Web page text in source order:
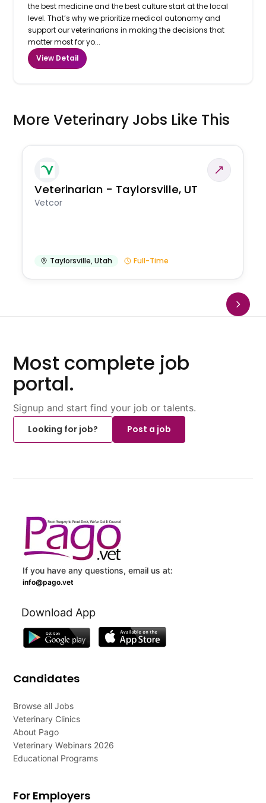
the best medicine and the best culture start at the local
level. That’s why we prioritize medical autonomy and
support our veterinarians in making the decisions that
matter most for yo...
View Detail
More Veterinary Jobs Like This
Veterinarian - Taylorsville, UT
Vetcor
Taylorsville,Utah Full-Time
Most complete job
portal.
Signup and start find your job or talents.
Looking for job?
Post a job
If you have any questions, email us at:
info@pago.vet
Download App
Candidates
Browse all Jobs
Veterinary Clinics
About Pago
Veterinary Webinars 2026
Educational Programs
For Employers